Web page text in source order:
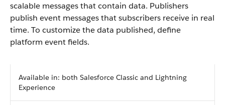
scalable messages that contain data. Publishers
publish event messages that subscribers receive in real
time. To customize the data published, define
platform event fields.
Available in: both Salesforce Classic and Lightning
Experience